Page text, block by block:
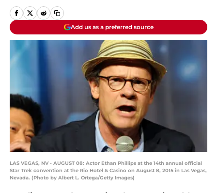
Add us as a preferred source
LAS VEGAS, NV - AUGUST 08: Actor Ethan Phillips at the 14th annual official
Star Trek convention at the Rio Hotel & Casino on August 8, 2015 in Las Vegas,
Nevada. (Photo by Albert L. Ortega/Getty Images)